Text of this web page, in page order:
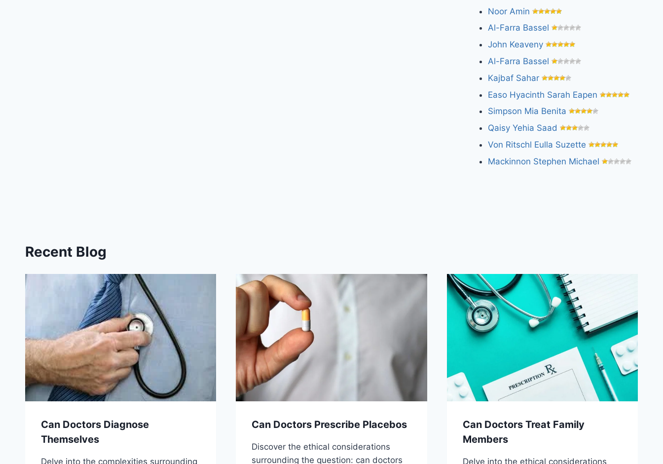
Noor Amin
Al-Farra Bassel
John Keaveny
Al-Farra Bassel
Kajbaf Sahar
Easo Hyacinth Sarah Eapen
Simpson Mia Benita
Qaisy Yehia Saad
Von Ritschl Eulla Suzette
Mackinnon Stephen Michael
Recent Blog
Can Doctors Diagnose
Themselves
Delve into the complexities surrounding
Can Doctors Prescribe Placebos
Discover the ethical considerations
surrounding the question: can doctors
Can Doctors Treat Family
Members
Delve into the ethical considerations